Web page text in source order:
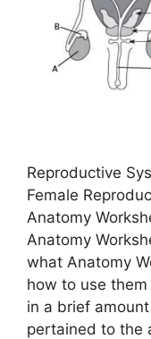
Reproductive
Female
Anatomy
Anatomy
what Anatomy
how to use
in a brief
pertained to the